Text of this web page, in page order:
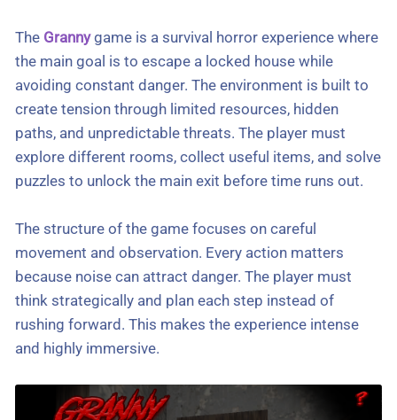
The Grannygame is a survival horror experience where
the main goal is to escape a locked house while
avoiding constant danger. The environment is built to
create tension through limited resources, hidden
paths, and unpredictable threats. The player must
explore different rooms, collect useful items, and solve
puzzles to unlock the main exit before time runs out.
The structure of the game focuses on careful
movement and observation. Every action matters
because noise can attract danger. The player must
think strategically and plan each step instead of
rushing forward. This makes the experience intense
and highly immersive.